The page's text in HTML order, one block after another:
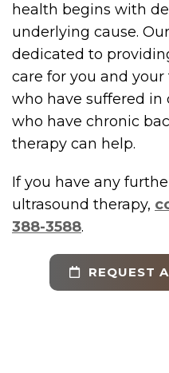
health begins with
underlying cause.
dedicated to
care for you and
who have suffered in
who have chronic
therapy can help.
If you have any
ultrasound therapy,
388-3588.
REQUEST